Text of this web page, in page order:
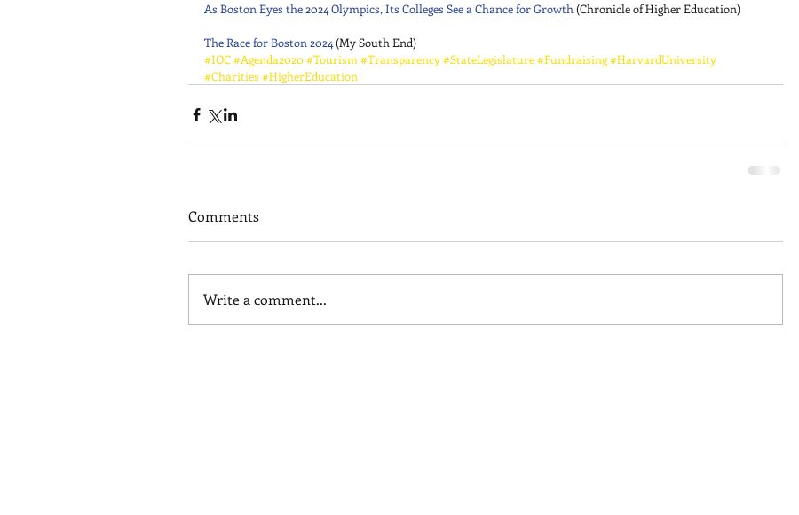
As Boston Eyes the 2024 Olympics, Its Colleges See a Chance for Growth (Chronicle of Higher Education)
The Race for Boston 2024 (My South End)
#IOC#Agenda2020 #Tourism #Transparency#StateLegislature#Fundraising#HarvardUniversity
#Charities #HigherEducation
Comments
Write a comment...